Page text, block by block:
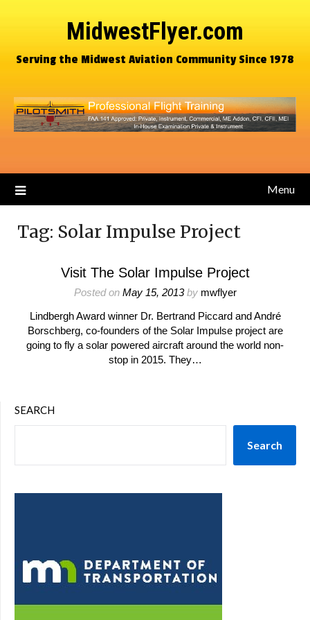
MidwestFlyer.com
Serving the Midwest Aviation Community Since 1978
Menu
Tag: Solar Impulse Project
Visit The Solar Impulse Project
Posted on May 15, 2013by mwflyer
Lindbergh Award winner Dr. Bertrand Piccard and André
Borschberg, co-founders of the Solar Impulse project are
going to fly a solar powered aircraft around the world non-
stop in 2015. They…
SEARCH
Search